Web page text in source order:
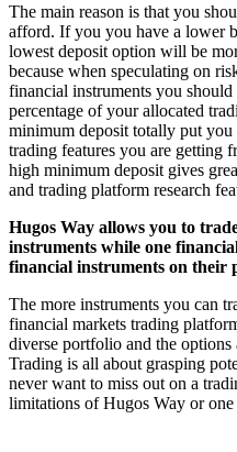
The main reason is that you
afford. If you you have a lower
lowest deposit option will be
because when speculating on
financial instruments you
percentage of your allocated
minimum deposit totally put
trading features you are getting
high minimum deposit gives
and trading platform research
Hugos Way allows you to
instruments while one
financial instruments on their
The more instruments you can
financial markets trading
diverse portfolio and the
Trading is all about grasping
never want to miss out on a
limitations of Hugos Way or